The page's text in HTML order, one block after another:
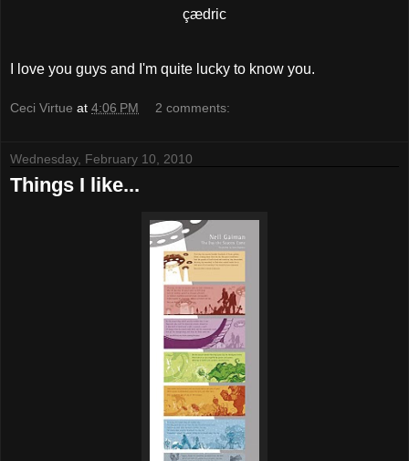
çædric
I love you guys and I'm quite lucky to know you.
Ceci Virtue at 4:06 PM 2 comments:
Wednesday, February 10, 2010
Things I like...